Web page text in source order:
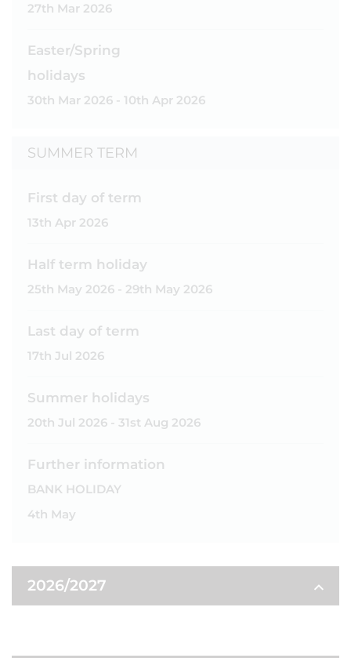
27th Mar 2026
Easter/Spring
holidays
30th Mar 2026 - 10th Apr 2026
SUMMER TERM
First day of term
13th Apr 2026
Half term holiday
25th May 2026 - 29th May 2026
Last day of term
17th Jul 2026
Summer holidays
20th Jul 2026 - 31st Aug 2026
Further information
BANK HOLIDAY
4th May
2026/2027